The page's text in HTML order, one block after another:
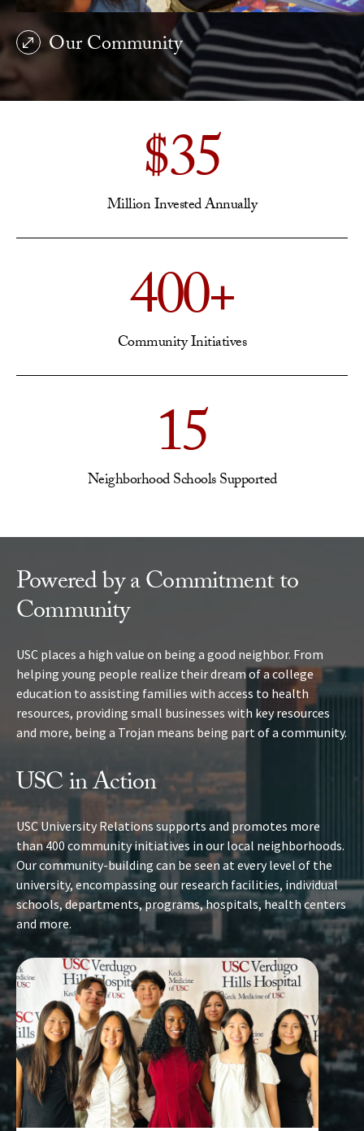
Our Community
$35
Million Invested Annually
400+
Community Initiatives
15
Neighborhood Schools Supported
Powered by a Commitment to
Community
USC places a high value on being a good neighbor. From
helping young people realize their dream of a college
education to assisting families with access to health
resources, providing small businesses with key resources
and more, being a Trojan means being part of a community.
USC in Action
USC University Relations supports and promotes more
than 400 community initiatives in our local neighborhoods.
Our community-building can be seen at every level of the
university, encompassing our research facilities, individual
schools, departments, programs, hospitals, health centers
and more.